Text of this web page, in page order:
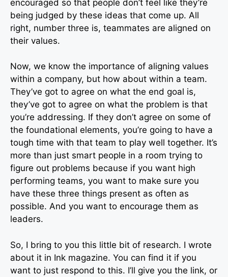
encouraged so that people don’t feel like they’re
being judged by these ideas that come up. All
right, number three is, teammates are aligned on
their values.
Now, we know the importance of aligning values
within a company, but how about within a team.
They’ve got to agree on what the end goal is,
they’ve got to agree on what the problem is that
you’re addressing. If they don’t agree on some of
the foundational elements, you’re going to have a
tough time with that team to play well together. It’s
more than just smart people in a room trying to
figure out problems because if you want high
performing teams, you want to make sure you
have these three things present as often as
possible. And you want to encourage them as
leaders.
So, I bring to you this little bit of research. I wrote
about it in Ink magazine. You can find it if you
want to just respond to this. I’ll give you the link, or